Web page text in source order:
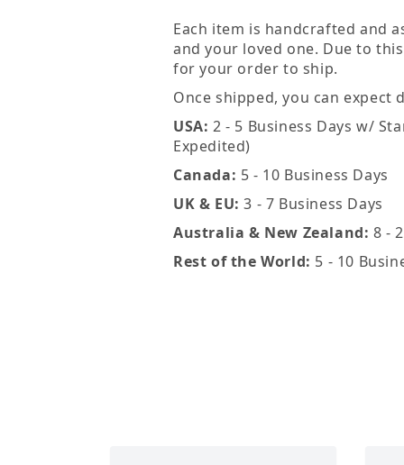
Each item is handcrafted and
and your loved one. Due to
for your order to ship.
Once shipped, you can expect
USA: 2 - 5 Business Days w/
Expedited)
Canada: 5 - 10 Business Days
UK & EU: 3 - 7 Business Days
Australia & New Zealand: 8 -
Rest of the World: 5 - 10